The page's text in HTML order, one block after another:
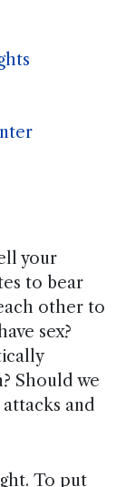
your
to bear
other to
sex?
Should we
and
To put